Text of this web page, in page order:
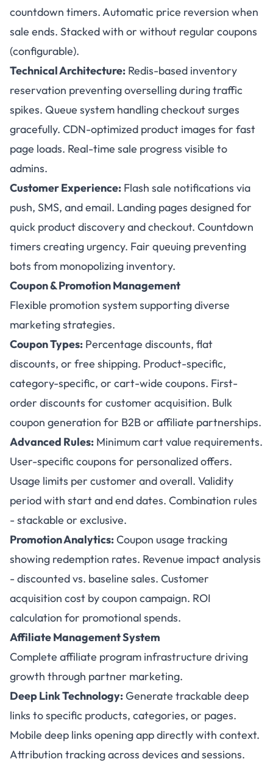
countdown timers. Automatic price reversion when
sale ends. Stacked with or without regular coupons
(configurable).
Technical Architecture: Redis-based inventory
reservation preventing overselling during traffic
spikes. Queue system handling checkout surges
gracefully. CDN-optimized product images for fast
page loads. Real-time sale progress visible to
admins.
Customer Experience: Flash sale notifications via
push, SMS, and email. Landing pages designed for
quick product discovery and checkout. Countdown
timers creating urgency. Fair queuing preventing
bots from monopolizing inventory.
Coupon & Promotion Management
Flexible promotion system supporting diverse
marketing strategies.
Coupon Types: Percentage discounts, flat
discounts, or free shipping. Product-specific,
category-specific, or cart-wide coupons. First-
order discounts for customer acquisition. Bulk
coupon generation for B2B or affiliate partnerships.
Advanced Rules: Minimum cart value requirements.
User-specific coupons for personalized offers.
Usage limits per customer and overall. Validity
period with start and end dates. Combination rules
- stackable or exclusive.
Promotion Analytics:Coupon usage tracking
showing redemption rates. Revenue impact analysis
- discounted vs. baseline sales. Customer
acquisition cost by coupon campaign. ROI
calculation for promotional spends.
Affiliate Management System
Complete affiliate program infrastructure driving
growth through partner marketing.
Deep Link Technology:Generate trackable deep
links to specific products, categories, or pages.
Mobile deep links opening app directly with context.
Attribution tracking across devices and sessions.